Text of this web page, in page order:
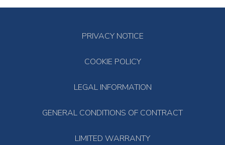
PRIVACY NOTICE
COOKIE POLICY
LEGAL INFORMATION
GENERAL CONDITIONS OF CONTRACT
LIMITED WARRANTY